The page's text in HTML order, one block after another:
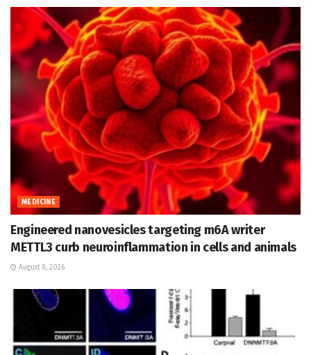
MEDICINE
Engineered nanovesicles targeting m6A writer
METTL3 curb neuroinflammation in cells and animals
August 8, 2026